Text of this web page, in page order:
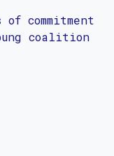
commitment
coalition